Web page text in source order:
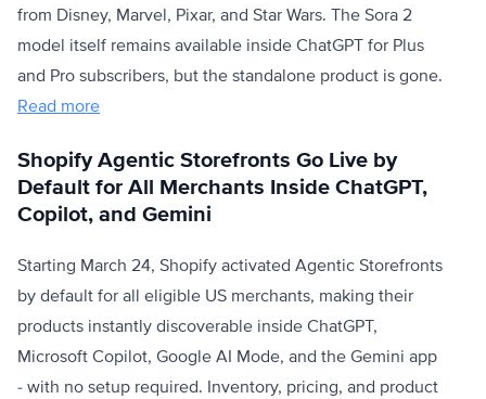
from Disney, Marvel, Pixar, and Star Wars. The Sora 2
model itself remains available inside ChatGPT for Plus
and Pro subscribers, but the standalone product is gone.
Read more
Shopify Agentic Storefronts Go Live by
Default for All Merchants Inside ChatGPT,
Copilot, and Gemini
Starting March 24, Shopify activated Agentic Storefronts
by default for all eligible US merchants, making their
products instantly discoverable inside ChatGPT,
Microsoft Copilot, Google AI Mode, and the Gemini app
- with no setup required. Inventory, pricing, and product